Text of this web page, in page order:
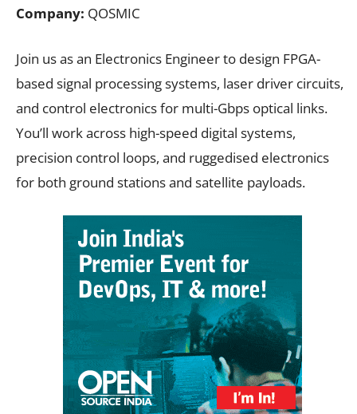
Company: QOSMIC
Join us as an Electronics Engineer to design FPGA-
based signal processing systems, laser driver circuits,
and control electronics for multi-Gbps optical links.
You’ll work across high-speed digital systems,
precision control loops, and ruggedised electronics
for both ground stations and satellite payloads.